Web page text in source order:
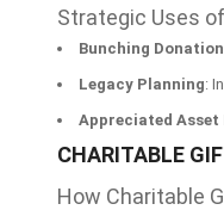
Strategic Uses
Bunching
Legacy Planning:
Appreciated Asset
CHARITABLE
How Charitable